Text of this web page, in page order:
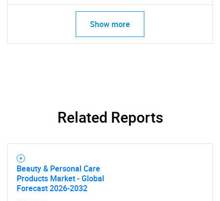
What are you looking
for?
Contact Us
Show more
Related Reports
Beauty & Personal Care
Products Market - Global
Forecast 2026-2032